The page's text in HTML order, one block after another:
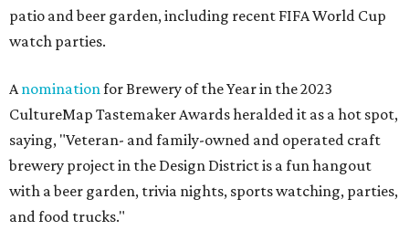
quickly became friends."
vendors, musicians, food trucks, and employees for their
support over the past 12 years.
"We are especially thankful for the friendships and
connections we've made along the way," the owners say.
"While this chapter is coming to an end, we’re embarking